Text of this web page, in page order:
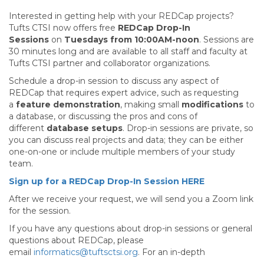
Interested in getting help with your REDCap projects?
Tufts CTSI now offers free REDCap Drop-In
Sessions on Tuesdays from 10:00AM-noon. Sessions are
30 minutes long and are available to all staff and faculty at
Tufts CTSI partner and collaborator organizations.
Schedule a drop-in session to discuss any aspect of
REDCap that requires expert advice, such as requesting
a feature demonstration, making small modifications to
a database, or discussing the pros and cons of
different database setups. Drop-in sessions are private, so
you can discuss real projects and data; they can be either
one-on-one or include multiple members of your study
team.
Sign up for a REDCap Drop-In Session HERE
After we receive your request, we will send you a Zoom link
for the session.
If you have any questions about drop-in sessions or general
questions about REDCap, please
email informatics@tuftsctsi.org. For an in-depth